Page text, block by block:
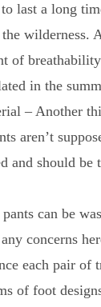
last a long
wilderness.
of
in the
– Another
aren’t
and should be
can be
concerns
each pair of
of foot